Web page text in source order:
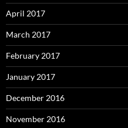
April 2017
March 2017
February 2017
January 2017
December 2016
November 2016